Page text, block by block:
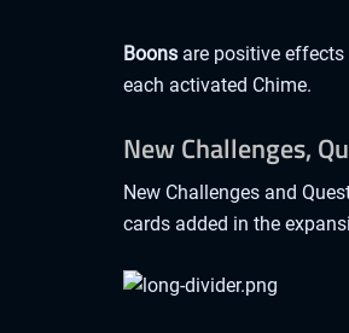
Boons are positive
each activated Chime.
New Challenges,
New Challenges and
cards added in the